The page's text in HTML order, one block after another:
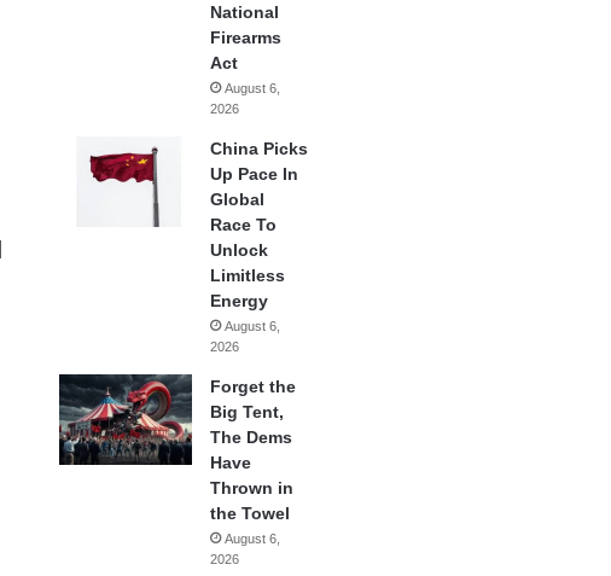
National
Firearms
Act
August 6,
2026
China Picks
Up Pace In
Global
Race To
Unlock
Limitless
Energy
August 6,
2026
Forget the
Big Tent,
The Dems
Have
Thrown in
the Towel
August 6,
2026